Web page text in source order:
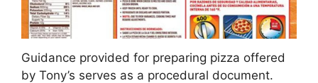
Guidance provided for preparing pizza offered
by Tony’s serves as a procedural document.